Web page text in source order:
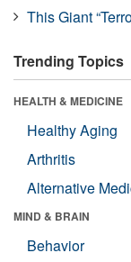
This Giant
Trending Topics
HEALTH & MEDICINE
Healthy Aging
Arthritis
Alternative
MIND & BRAIN
Behavior